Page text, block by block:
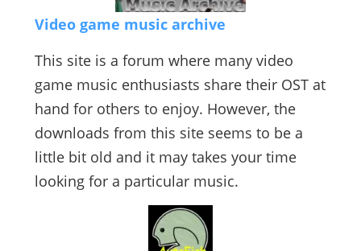
Video game music archive
This site is a forum where many video
game music enthusiasts share their OST at
hand for others to enjoy. However, the
downloads from this site seems to be a
little bit old and it may takes your time
looking for a particular music.